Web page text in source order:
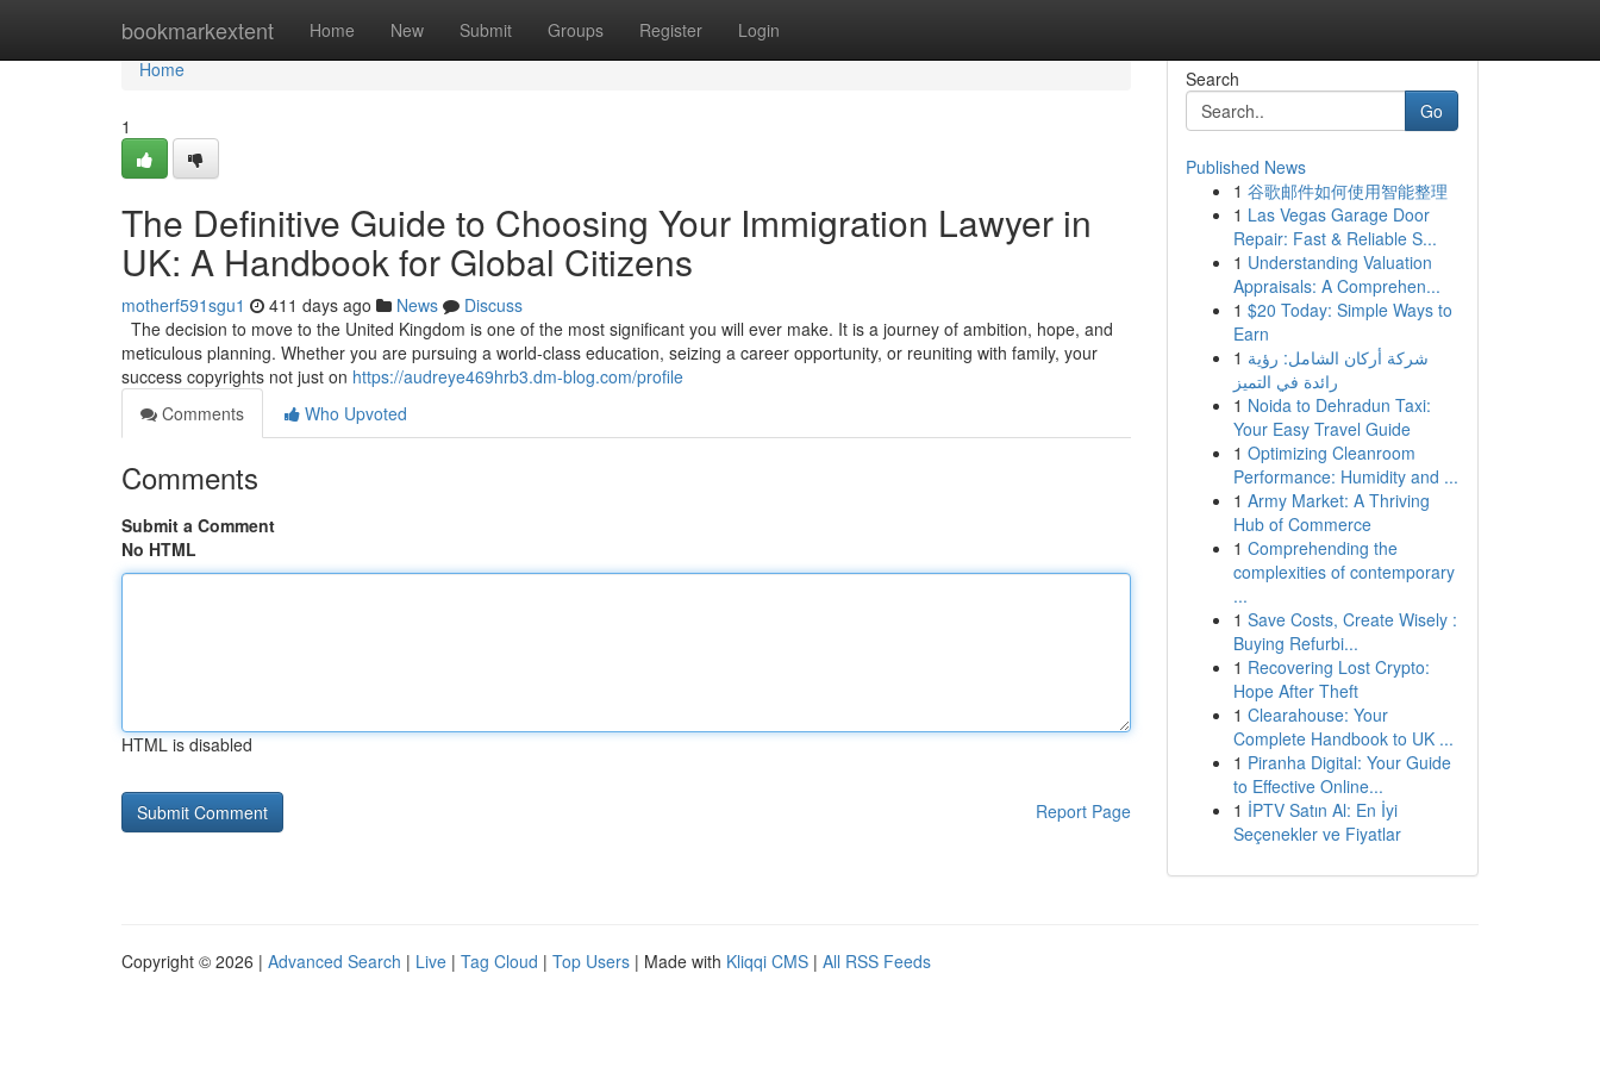
bookmarkextent Home New Submit Groups Register Login
Home
Home
1
The Definitive Guide to Choosing Your Immigration Lawyer in
UK: A Handbook for Global Citizens
motherf591sgu1 411 days ago News
Discuss
The decision to move to the United Kingdom is one of the most significant you will ever make. It is a journey of ambition, hope, and
meticulous planning. Whether you are pursuing a world-class education, seizing a career opportunity, or reuniting with family, your
success copyrights not just on https://audreye469hrb3.dm-blog.com/profile
Comments
Who Upvoted
Comments
Submit a Comment
No HTML
HTML is disabled
Report Page
Search
Go
Published News
1 谷歌邮件如何使用智能整理
1 Las Vegas Garage Door
Repair: Fast & Reliable S...
1 Understanding Valuation
Appraisals: A Comprehen...
1 $20 Today: Simple Ways to
Earn
1 شركة أركان الشامل: رؤية
رائدة في التميز
1 Noida to Dehradun Taxi:
Your Easy Travel Guide
1 Optimizing Cleanroom
Performance: Humidity and ...
1 Army Market: A Thriving
Hub of Commerce
1 Comprehending the
complexities of contemporary
...
1 Save Costs, Create Wisely :
Buying Refurbi...
1 Recovering Lost Crypto:
Hope After Theft
1 Clearahouse: Your
Complete Handbook to UK ...
1 Piranha Digital: Your Guide
to Effective Online...
1 İPTV Satın Al: En İyi
Seçenekler ve Fiyatlar
Copyright © 2026 | Advanced Search | Live | Tag Cloud | Top Users | Made with Kliqqi CMS | All RSS Feeds